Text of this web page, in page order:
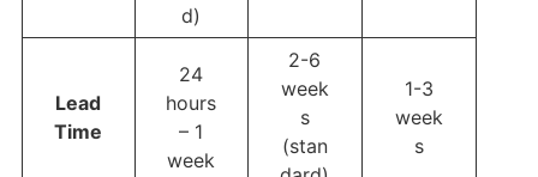
d)
Lead
Time
24
hours
– 1
week
2-6
week
s
(stan
1-3
week
s